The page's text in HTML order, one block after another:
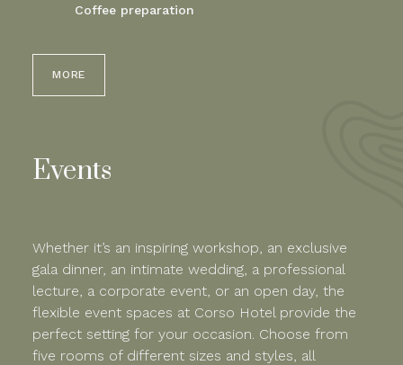
Coffee preparation
MORE
Events
Whether it’s an inspiring workshop, an exclusive
gala dinner, an intimate wedding, a professional
lecture, a corporate event, or an open day, the
flexible event spaces at Corso Hotel provide the
perfect setting for your occasion. Choose from
five rooms of different sizes and styles, all